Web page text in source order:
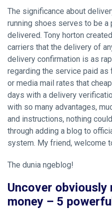
The significance about
running shoes serves to be
delivered. Tony horton
carriers that the delivery of
delivery confirmation is as
regarding the service paid as
or media mail rates that
days with a delivery
with so many advantages,
and instructions, nothing
through adding a blog to
system. My friend, welcome
The dunia ngeblog!
Uncover obviously
money – 5